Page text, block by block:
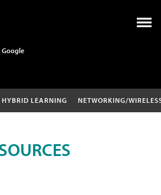
Google
HYBRID LEARNING NETWORKING/